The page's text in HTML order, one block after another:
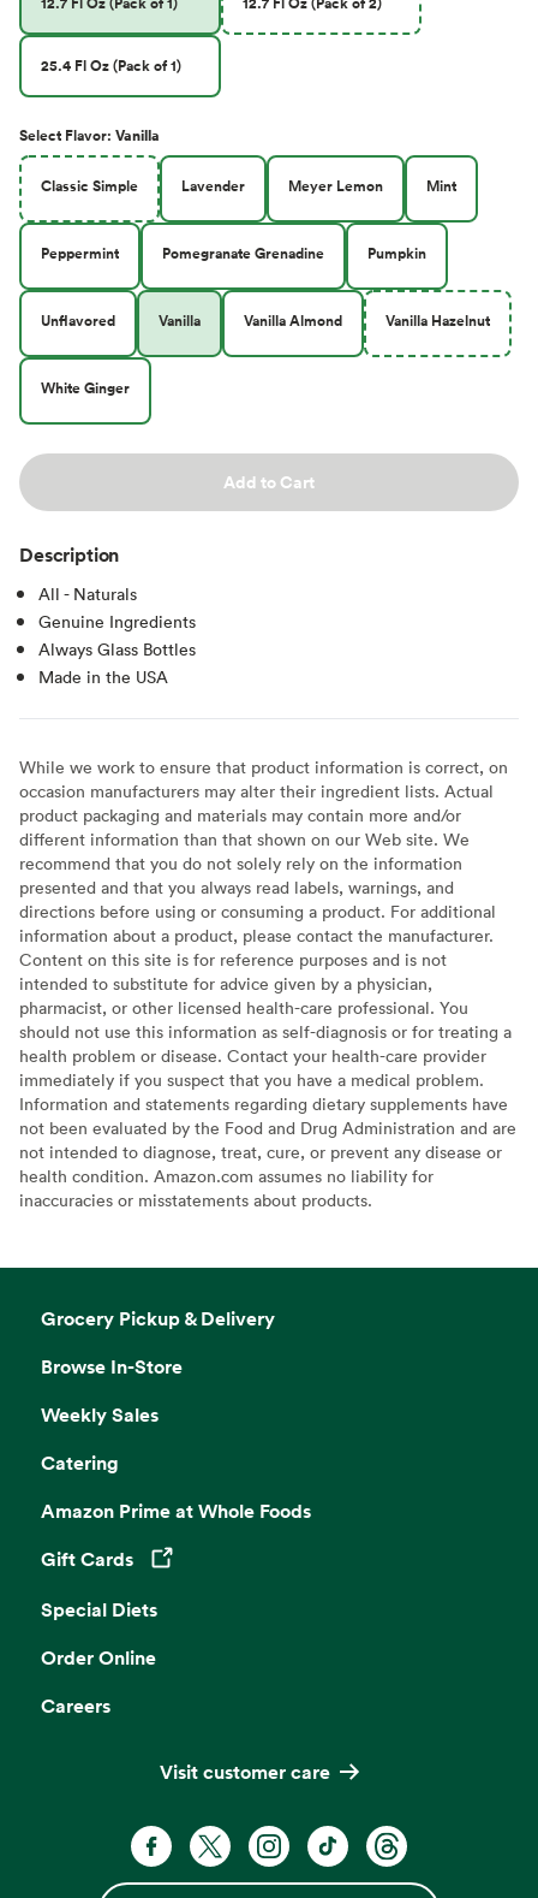
25.4 Fl Oz (Pack of 1)
Select Flavor: Vanilla
Classic Simple Lavender Meyer Lemon Mint
Peppermint Pomegranate Grenadine Pumpkin
Unflavored Vanilla Vanilla Almond Vanilla Hazelnut
White Ginger
Add to Cart
Description
All - Naturals
Genuine Ingredients
Always Glass Bottles
Made in the USA
While we work to ensure that product information is correct, on
occasion manufacturers may alter their ingredient lists. Actual
product packaging and materials may contain more and/or
different information than that shown on our Web site. We
recommend that you do not solely rely on the information
presented and that you always read labels, warnings, and
directions before using or consuming a product. For additional
information about a product, please contact the manufacturer.
Content on this site is for reference purposes and is not
intended to substitute for advice given by a physician,
pharmacist, or other licensed health-care professional. You
should not use this information as self-diagnosis or for treating a
health problem or disease. Contact your health-care provider
immediately if you suspect that you have a medical problem.
Information and statements regarding dietary supplements have
not been evaluated by the Food and Drug Administration and are
not intended to diagnose, treat, cure, or prevent any disease or
health condition. Amazon.com assumes no liability for
inaccuracies or misstatements about products.
Grocery Pickup & Delivery
Browse In-Store
Weekly Sales
Catering
Amazon Prime at Whole Foods
Gift Cards
Opens in a new tab
Special Diets
Order Online
Careers
Visit customer care